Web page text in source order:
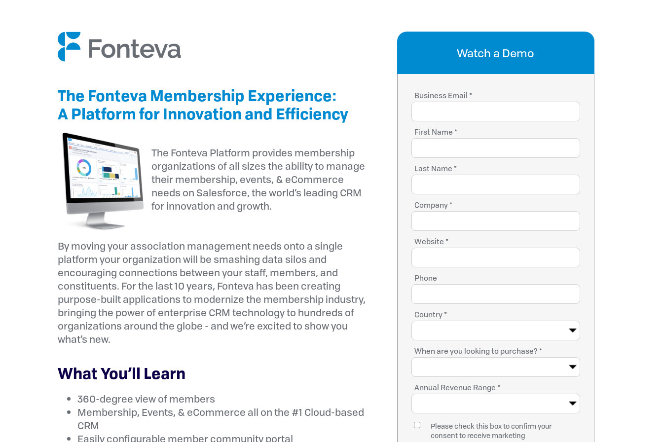
The Fonteva Membership Experience:
A Platform for Innovation and Efficiency
The Fonteva Platform provides membership
organizations of all sizes the ability to manage
their membership, events, & eCommerce
needs on Salesforce, the world’s leading CRM
for innovation and growth.
By moving your association management needs onto a single
platform your organization will be smashing data silos and
encouraging connections between your staff, members, and
constituents. For the last 10 years, Fonteva has been creating
purpose-built applications to modernize the membership industry,
bringing the power of enterprise CRM technology to hundreds of
organizations around the globe - and we’re excited to show you
what’s new.
What You’ll Learn
360-degree view of members
Membership, Events, & eCommerce all on the #1 Cloud-based
CRM
Easily configurable member community portal
Watch a Demo
Business Email *
First Name *
Last Name *
Company *
Website *
Phone
Country *
When are you looking to purchase? *
Annual Revenue Range *
Please check this box to confirm your
consent to receive marketing